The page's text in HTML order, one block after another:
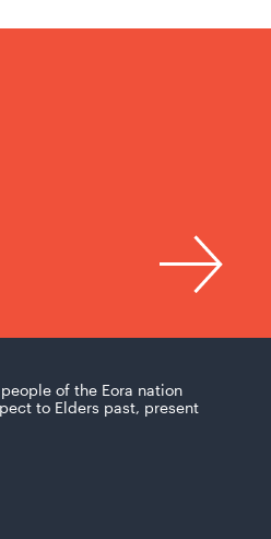
of the Eora nation
to Elders past, present